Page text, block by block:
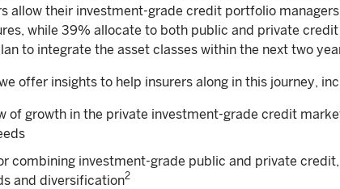
allow their investment-grade credit portfolio
while 39% allocate to both public and private
to integrate the asset classes within the next two
offer insights to help insurers along in this journey,
of growth in the private investment-grade credit
combining investment-grade public and private
and diversification2